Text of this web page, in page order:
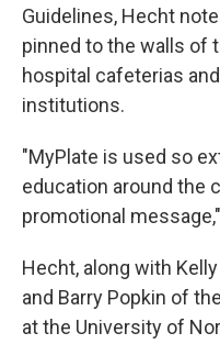
Guidelines, Hecht
pinned to the walls of
hospital cafeterias
institutions.
"MyPlate is used so
education around the
promotional
Hecht, along with
and Barry Popkin of the
at the University of